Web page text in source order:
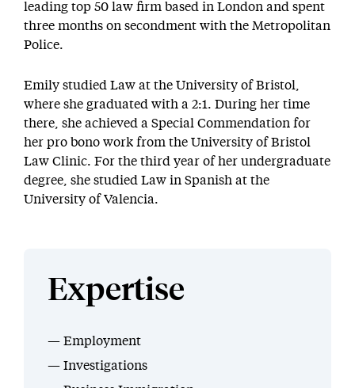
leading top 50 law firm based in London and spent
three months on secondment with the Metropolitan
Police.
Emily studied Law at the University of Bristol,
where she graduated with a 2:1. During her time
there, she achieved a Special Commendation for
her pro bono work from the University of Bristol
Law Clinic. For the third year of her undergraduate
degree, she studied Law in Spanish at the
University of Valencia.
Expertise
Employment
Investigations